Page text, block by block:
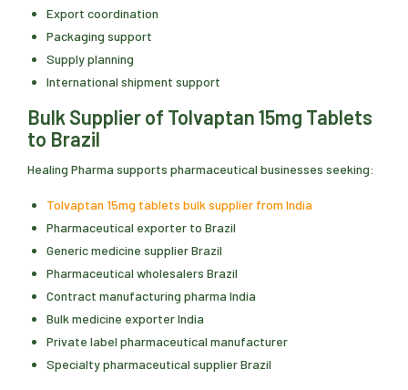
Export coordination
Packaging support
Supply planning
International shipment support
Bulk Supplier of Tolvaptan 15mg Tablets
to Brazil
Healing Pharma supports pharmaceutical businesses seeking:
Tolvaptan 15mg tablets bulk supplier from India
Pharmaceutical exporter to Brazil
Generic medicine supplier Brazil
Pharmaceutical wholesalers Brazil
Contract manufacturing pharma India
Bulk medicine exporter India
Private label pharmaceutical manufacturer
Specialty pharmaceutical supplier Brazil